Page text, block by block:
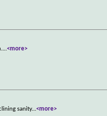
...<more>
sanity...<more>